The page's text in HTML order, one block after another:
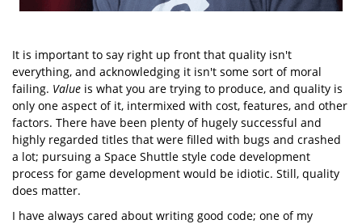
It is important to say right up front that quality isn't
everything, and acknowledging it isn't some sort of moral
failing. Value is what you are trying to produce, and quality is
only one aspect of it, intermixed with cost, features, and other
factors. There have been plenty of hugely successful and
highly regarded titles that were filled with bugs and crashed
a lot; pursuing a Space Shuttle style code development
process for game development would be idiotic. Still, quality
does matter.
I have always cared about writing good code; one of my